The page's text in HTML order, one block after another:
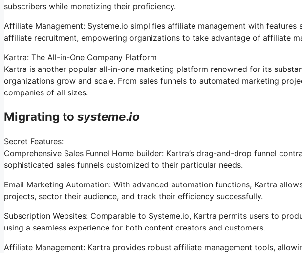
subscribers while monetizing their proficiency.
Affiliate Management: Systeme.io simplifies affiliate management with features
affiliate recruitment, empowering organizations to take advantage of affiliate
Kartra: The All-in-One Company Platform
Kartra is another popular all-in-one marketing platform renowned for its
organizations grow and scale. From sales funnels to automated marketing
companies of all sizes.
Migrating to systeme.io
Secret Features:
Comprehensive Sales Funnel Home builder: Kartra’s drag-and-drop funnel
sophisticated sales funnels customized to their particular needs.
Email Marketing Automation: With advanced automation functions, Kartra
projects, sector their audience, and track their efficiency successfully.
Subscription Websites: Comparable to Systeme.io, Kartra permits users to
using a seamless experience for both content creators and customers.
Affiliate Management: Kartra provides robust affiliate management tools,